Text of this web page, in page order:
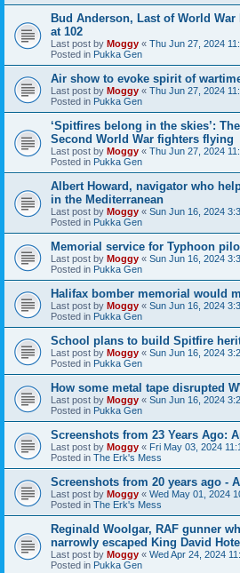
Bud Anderson, Last of World War
at 102
Last post by Moggy « Thu Jun 27, 2024
Posted in Pukka Gen
Air show to evoke spirit of
Last post by Moggy « Thu Jun 27, 2024
Posted in Pukka Gen
‘Spitfires belong in the skies’:
Second World War fighters flying
Last post by Moggy « Thu Jun 27, 2024
Posted in Pukka Gen
Albert Howard, navigator who
in the Mediterranean
Last post by Moggy « Sun Jun 16, 2024
Posted in Pukka Gen
Memorial service for Typhoon
Last post by Moggy « Sun Jun 16, 2024
Posted in Pukka Gen
Halifax bomber memorial would
Last post by Moggy « Sun Jun 16, 2024
Posted in Pukka Gen
School plans to build Spitfire
Last post by Moggy « Sun Jun 16, 2024
Posted in Pukka Gen
How some metal tape disrupted
Last post by Moggy « Sun Jun 16, 2024
Posted in Pukka Gen
Screenshots from 23 Years Ago:
Last post by Moggy « Fri May 03, 2024
Posted in The Erk's Mess
Screenshots from 20 years ago -
Last post by Moggy « Wed May 01, 2024
Posted in The Erk's Mess
Reginald Woolgar, RAF gunner
narrowly escaped King David
Last post by Moggy « Wed Apr 24, 2024
Posted in Pukka Gen